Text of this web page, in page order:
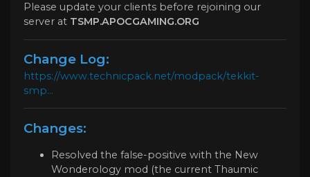
Please update your clients before rejoining our
server at TSMP.APOCGAMING.ORG
Change Log:
https://www.technicpack.net/modpack/tekkit-
smp...
Changes:
Resolved the false-positive with the New
Wonderology mod (the current Thaumic